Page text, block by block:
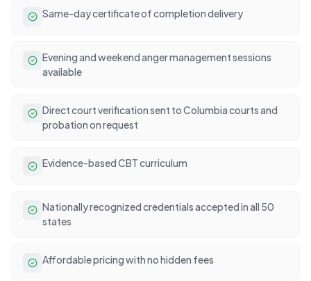
Same-day certificate of completion delivery
Evening and weekend anger management sessions
available
Direct court verification sent to Columbia courts and
probation on request
Evidence-based CBT curriculum
Nationally recognized credentials accepted in all 50
states
Affordable pricing with no hidden fees